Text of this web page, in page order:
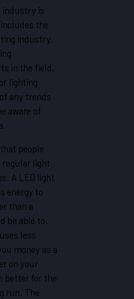
industry is
the
industry.
in the field,
lighting
any trends
aware of
people
regular light
A LED light
energy to
than a
be able to.
less
money as a
on your
better for the
run. The